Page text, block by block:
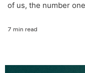
of us, the number
7 min read